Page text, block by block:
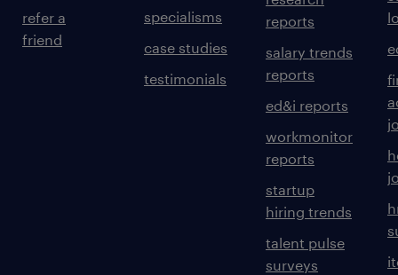
refer a
friend
specialisms
case studies
testimonials
reports
salary trends
reports
ed&i reports
workmonitor
reports
startup
hiring trends
talent pulse
surveys